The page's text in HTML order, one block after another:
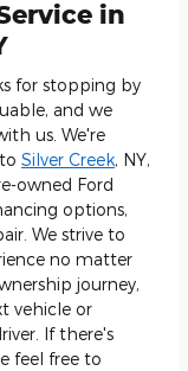
in
for stopping by
and we
us. We're
to Silver Creek, NY,
owned Ford
options,
We strive to
no matter
journey,
vehicle or
If there's
feel free to